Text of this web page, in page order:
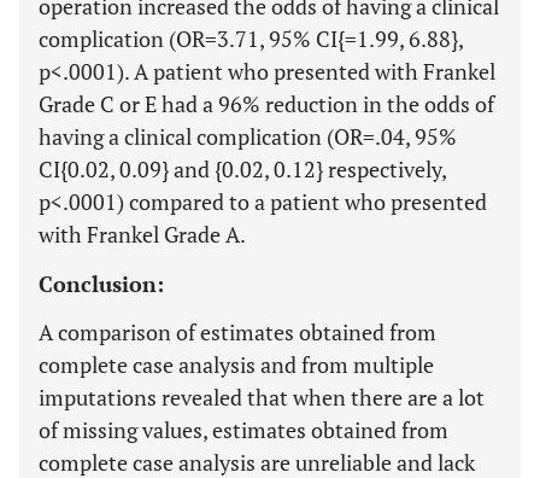
operation increased the odds of having a clinical
complication (OR=3.71, 95% CI{=1.99, 6.88},
p<.0001). A patient who presented with Frankel
Grade C or E had a 96% reduction in the odds of
having a clinical complication (OR=.04, 95%
CI{0.02, 0.09} and {0.02, 0.12} respectively,
p<.0001) compared to a patient who presented
with Frankel Grade A.
Conclusion:
A comparison of estimates obtained from
complete case analysis and from multiple
imputations revealed that when there are a lot
of missing values, estimates obtained from
complete case analysis are unreliable and lack